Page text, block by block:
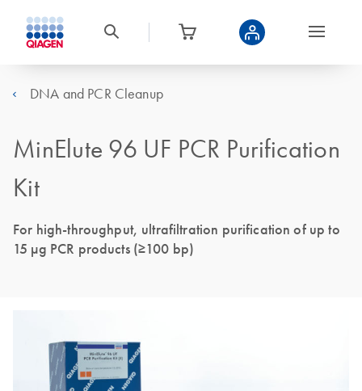
DNA and PCR Cleanup
MinElute 96 UF PCR Purification
Kit
For high-throughput, ultrafiltration purification of up to
15 μg PCR products (≥100 bp)